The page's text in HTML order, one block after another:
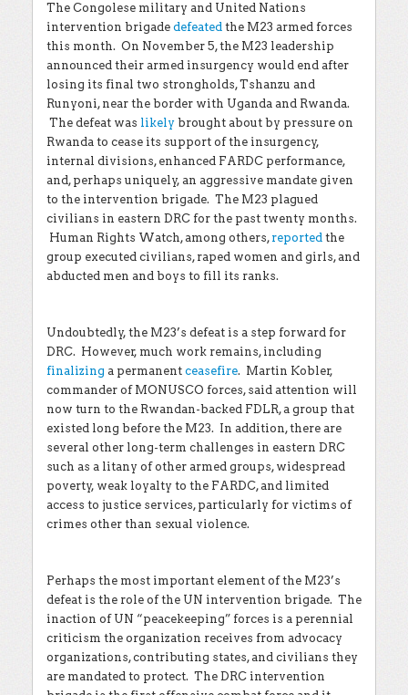
The Congolese military and United Nations
intervention brigade defeated the M23 armed forces
this month. On November 5, the M23 leadership
announced their armed insurgency would end after
losing its final two strongholds, Tshanzu and
Runyoni, near the border with Uganda and Rwanda.
The defeat was likely brought about by pressure on
Rwanda to cease its support of the insurgency,
internal divisions, enhanced FARDC performance,
and, perhaps uniquely, an aggressive mandate given
to the intervention brigade. The M23 plagued
civilians in eastern DRC for the past twenty months.
Human Rights Watch, among others, reported the
group executed civilians, raped women and girls, and
abducted men and boys to fill its ranks.
Undoubtedly, the M23’s defeat is a step forward for
DRC. However, much work remains, including
finalizing a permanent ceasefire. Martin Kobler,
commander of MONUSCO forces, said attention will
now turn to the Rwandan-backed FDLR, a group that
existed long before the M23. In addition, there are
several other long-term challenges in eastern DRC
such as a litany of other armed groups, widespread
poverty, weak loyalty to the FARDC, and limited
access to justice services, particularly for victims of
crimes other than sexual violence.
Perhaps the most important element of the M23’s
defeat is the role of the UN intervention brigade. The
inaction of UN “peacekeeping” forces is a perennial
criticism the organization receives from advocacy
organizations, contributing states, and civilians they
are mandated to protect. The DRC intervention